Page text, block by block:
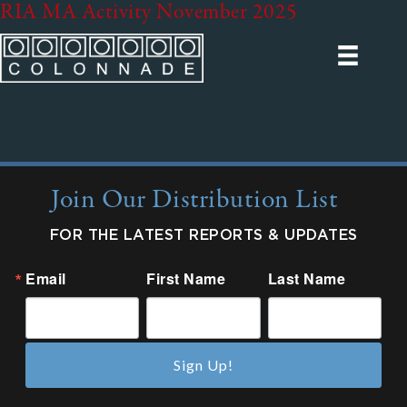
RIA MA Activity November 2025
Join Our Distribution List
FOR THE LATEST REPORTS & UPDATES
Email First Name Last Name
Sign Up!